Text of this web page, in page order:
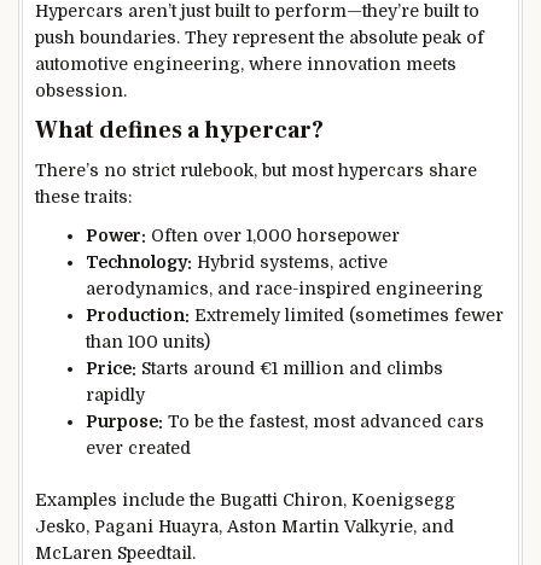
Hypercars aren’t just built to perform—they’re built to
push boundaries. They represent the absolute peak of
automotive engineering, where innovation meets
obsession.
What defines a hypercar?
There’s no strict rulebook, but most hypercars share
these traits:
Power: Often over 1,000 horsepower
Technology: Hybrid systems, active
aerodynamics, and race-inspired engineering
Production: Extremely limited (sometimes fewer
than 100 units)
Price: Starts around €1 million and climbs
rapidly
Purpose: To be the fastest, most advanced cars
ever created
Examples include the Bugatti Chiron, Koenigsegg
Jesko, Pagani Huayra, Aston Martin Valkyrie, and
McLaren Speedtail.